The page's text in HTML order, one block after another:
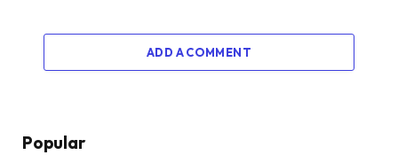
ADD A COMMENT
Popular